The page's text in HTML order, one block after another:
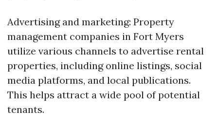
Advertising and marketing: Property
management companies in Fort Myers
utilize various channels to advertise rental
properties, including online listings, social
media platforms, and local publications.
This helps attract a wide pool of potential
tenants.